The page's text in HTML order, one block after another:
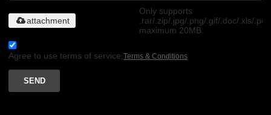
Only supports
.rar/.zip/.jpg/.png/.gif/.doc/.xls/.pdf,
maximum 20MB.
attachment
Agree to use terms of service,Terms & Conditions
SEND